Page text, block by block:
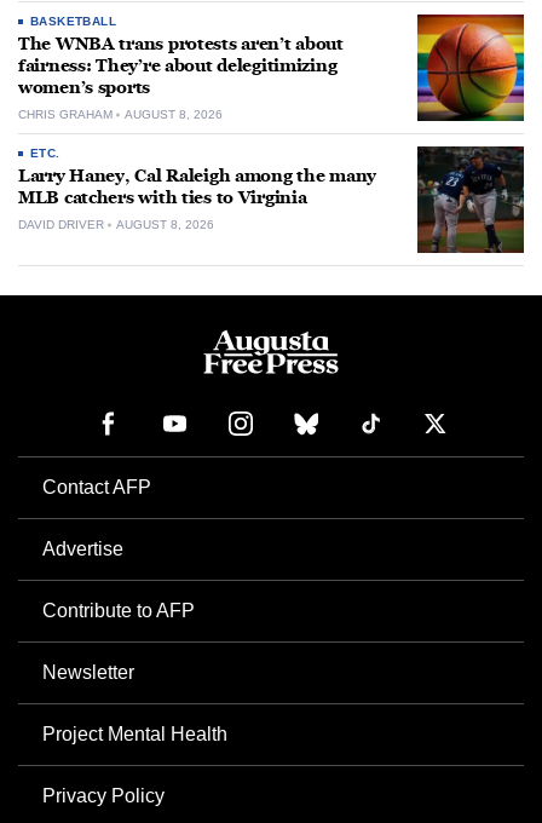
BASKETBALL
The WNBA trans protests aren’t about
fairness: They’re about delegitimizing
women’s sports
CHRIS GRAHAM AUGUST 8, 2026
ETC.
Larry Haney, Cal Raleigh among the many
MLB catchers with ties to Virginia
DAVID DRIVER AUGUST 8, 2026
Contact AFP
Advertise
Contribute to AFP
Newsletter
Project Mental Health
Privacy Policy